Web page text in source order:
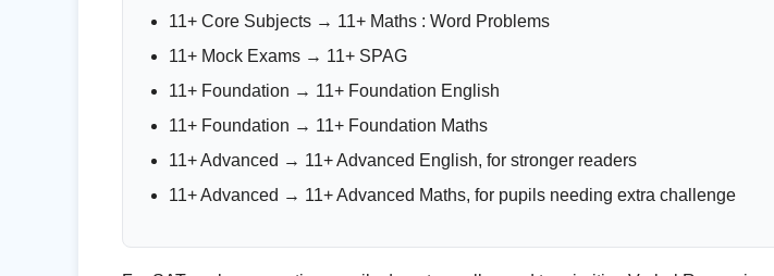
11+ Core Subjects → 11+ Maths : Word Problems
11+ Mock Exams → 11+ SPAG
11+ Foundation → 11+ Foundation English
11+ Foundation → 11+ Foundation Maths
11+ Advanced → 11+ Advanced English, for stronger readers
11+ Advanced → 11+ Advanced Maths, for pupils needing extra challenge